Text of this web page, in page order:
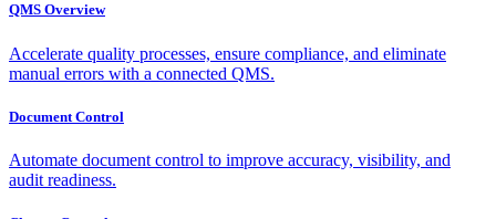
QMS Overview
Accelerate quality processes, ensure compliance, and eliminate
manual errors with a connected QMS.
Document Control
Automate document control to improve accuracy, visibility, and
audit readiness.